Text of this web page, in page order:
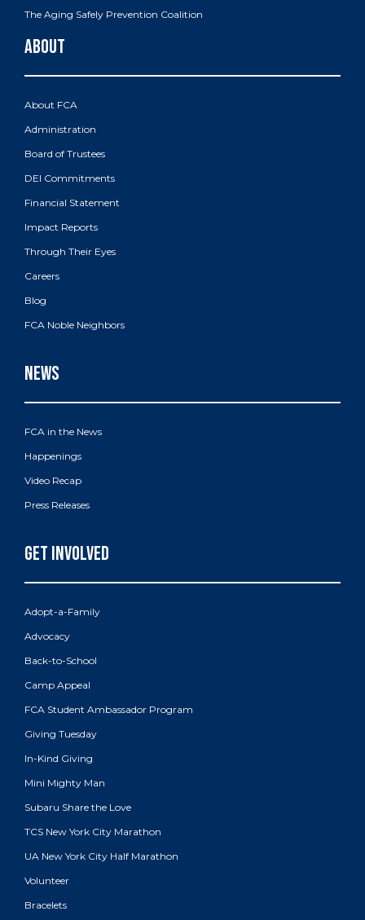
The Aging Safely Prevention Coalition
About FCA
Administration
Board of Trustees
DEI Commitments
Financial Statement
Impact Reports
Through Their Eyes
Careers
Blog
FCA Noble Neighbors
FCA in the News
Happenings
Video Recap
Press Releases
Adopt-a-Family
Advocacy
Back-to-School
Camp Appeal
FCA Student Ambassador Program
Giving Tuesday
In-Kind Giving
Mini Mighty Man
Subaru Share the Love
TCS New York City Marathon
UA New York City Half Marathon
Volunteer
Bracelets